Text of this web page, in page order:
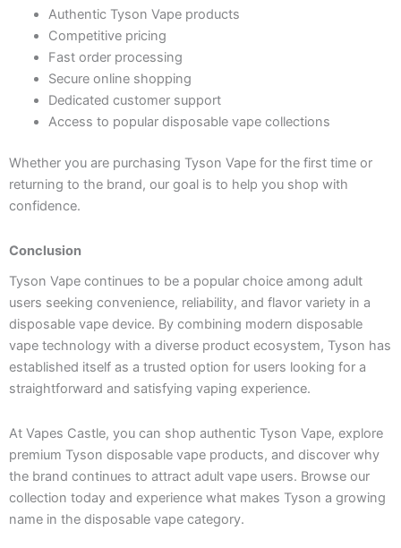
Authentic Tyson Vape products
Competitive pricing
Fast order processing
Secure online shopping
Dedicated customer support
Access to popular disposable vape collections
Whether you are purchasing Tyson Vape for the first time or
returning to the brand, our goal is to help you shop with
confidence.
Conclusion
Tyson Vape continues to be a popular choice among adult
users seeking convenience, reliability, and flavor variety in a
disposable vape device. By combining modern disposable
vape technology with a diverse product ecosystem, Tyson has
established itself as a trusted option for users looking for a
straightforward and satisfying vaping experience.
At Vapes Castle, you can shop authentic Tyson Vape, explore
premium Tyson disposable vape products, and discover why
the brand continues to attract adult vape users. Browse our
collection today and experience what makes Tyson a growing
name in the disposable vape category.